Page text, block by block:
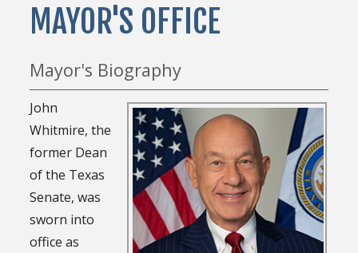
MAYOR'S OFFICE
Mayor's Biography
John
Whitmire, the
former Dean
of the Texas
Senate, was
sworn into
office as